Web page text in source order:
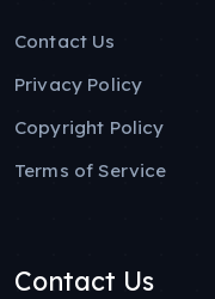
Contact Us
Privacy Policy
Copyright Policy
Terms of Service
Contact Us